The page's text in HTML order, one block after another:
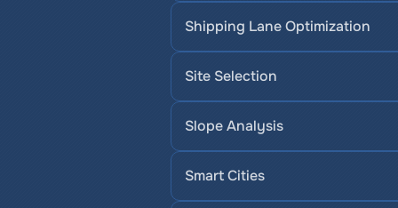
Shipping Lane Optimization
Site Selection
Slope Analysis
Smart Cities